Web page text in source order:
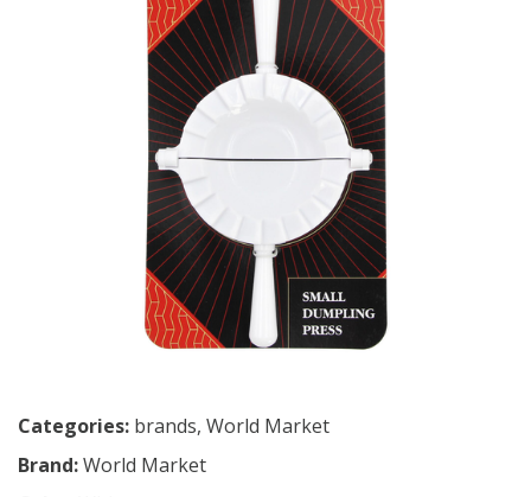
Categories: brands, World Market
Brand:World Market